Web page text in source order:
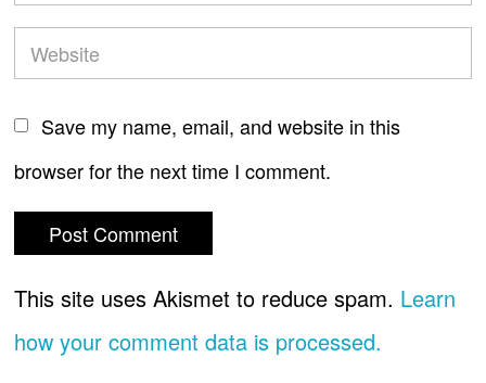
Save my name, email, and website in this
browser for the next time I comment.
This site uses Akismet to reduce spam. Learn
how your comment data is processed.